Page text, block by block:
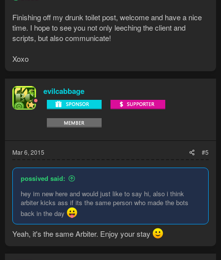
Finishing off my drunk toilet post, welcome and have a nice
time. I hope to see you not only leeching the client and
scripts, but also communicate!
Xoxo
evilcabbage
Mar 6, 2015 #5
possived said:
hey im new here and would just like to say hi, also i think
arbiter kicks ass if its the same person who made the bots
back in the day
Yeah, it's the same Arbiter. Enjoy your stay